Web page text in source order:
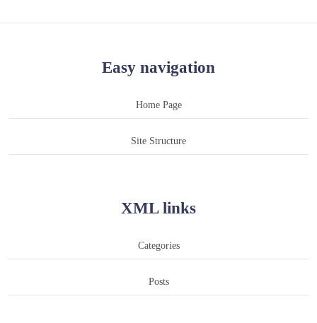
Easy navigation
Home Page
Site Structure
XML links
Categories
Posts